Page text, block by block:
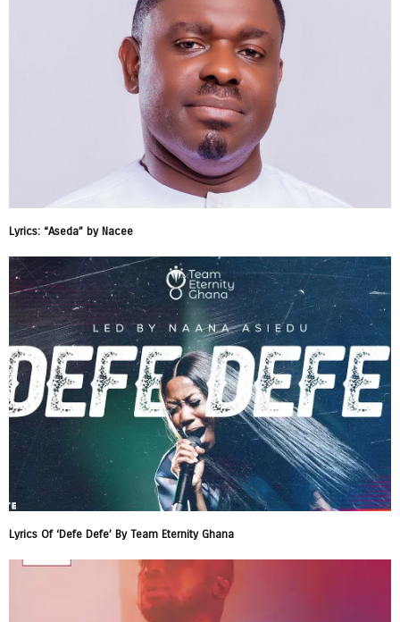
Lyrics: “Aseda” by Nacee
Lyrics Of ‘Defe Defe’ By Team Eternity Ghana